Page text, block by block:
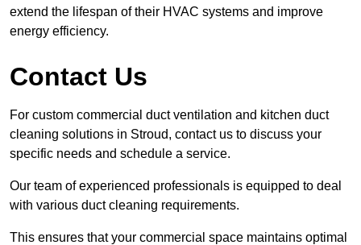
extend the lifespan of their HVAC systems and improve
energy efficiency.
Contact Us
For custom commercial duct ventilation and kitchen duct
cleaning solutions in Stroud, contact us to discuss your
specific needs and schedule a service.
Our team of experienced professionals is equipped to deal
with various duct cleaning requirements.
This ensures that your commercial space maintains optimal